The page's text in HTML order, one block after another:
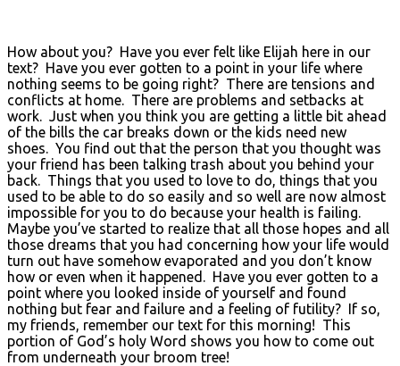
How about you? Have you ever felt like Elijah here in our
text? Have you ever gotten to a point in your life where
nothing seems to be going right? There are tensions and
conflicts at home. There are problems and setbacks at
work. Just when you think you are getting a little bit ahead
of the bills the car breaks down or the kids need new
shoes. You find out that the person that you thought was
your friend has been talking trash about you behind your
back. Things that you used to love to do, things that you
used to be able to do so easily and so well are now almost
impossible for you to do because your health is failing.
Maybe you’ve started to realize that all those hopes and all
those dreams that you had concerning how your life would
turn out have somehow evaporated and you don’t know
how or even when it happened. Have you ever gotten to a
point where you looked inside of yourself and found
nothing but fear and failure and a feeling of futility? If so,
my friends, remember our text for this morning! This
portion of God’s holy Word shows you how to come out
from underneath your broom tree!